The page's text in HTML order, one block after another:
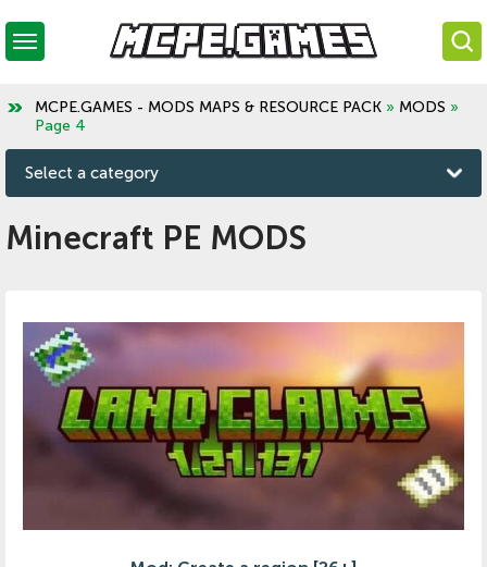
MCPE.GAMES - MODS MAPS & RESOURCE PACK » MODS »
Page 4
Select a category
Minecraft PE MODS